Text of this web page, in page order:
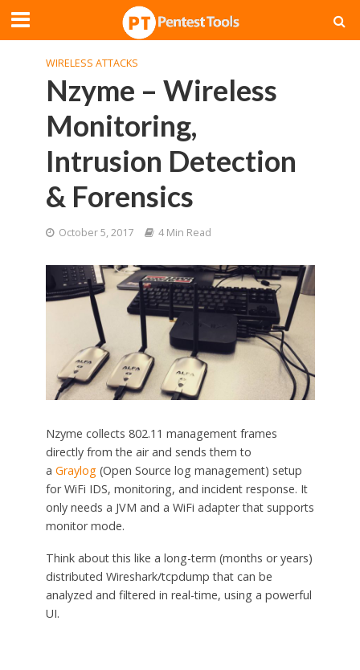
WIRELESS ATTACKS
Nzyme – Wireless
Monitoring,
Intrusion Detection
& Forensics
October 5, 2017 4 Min Read
Nzyme collects 802.11 management frames
directly from the air and sends them to
a Graylog(Open Source log management) setup
for WiFi IDS, monitoring, and incident response. It
only needs a JVM and a WiFi adapter that supports
monitor mode.
Think about this like a long-term (months or years)
distributed Wireshark/tcpdump that can be
analyzed and filtered in real-time, using a powerful
UI.